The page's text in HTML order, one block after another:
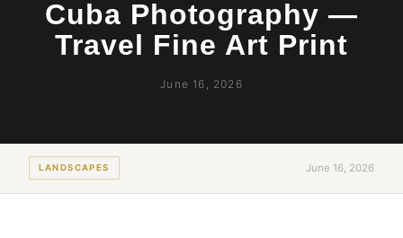
Cuba Photography —
Travel Fine Art Print
June 16, 2026
LANDSCAPES June 16, 2026